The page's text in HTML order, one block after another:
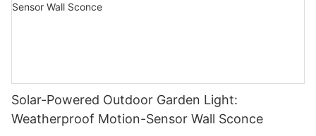
Solar-Powered Outdoor Garden Light:
Weatherproof Motion-Sensor Wall Sconce